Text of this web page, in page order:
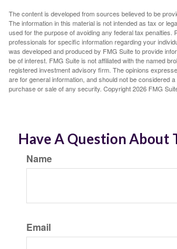
The content is developed from sources believed to be
The information in this material is not intended as tax or
used for the purpose of avoiding any federal tax penalties.
professionals for specific information regarding your
was developed and produced by FMG Suite to provide
be of interest. FMG Suite is not affiliated with the named
registered investment advisory firm. The opinions
are for general information, and should not be considered
purchase or sale of any security. Copyright2026 FMG
Have A Question About
Name
Email